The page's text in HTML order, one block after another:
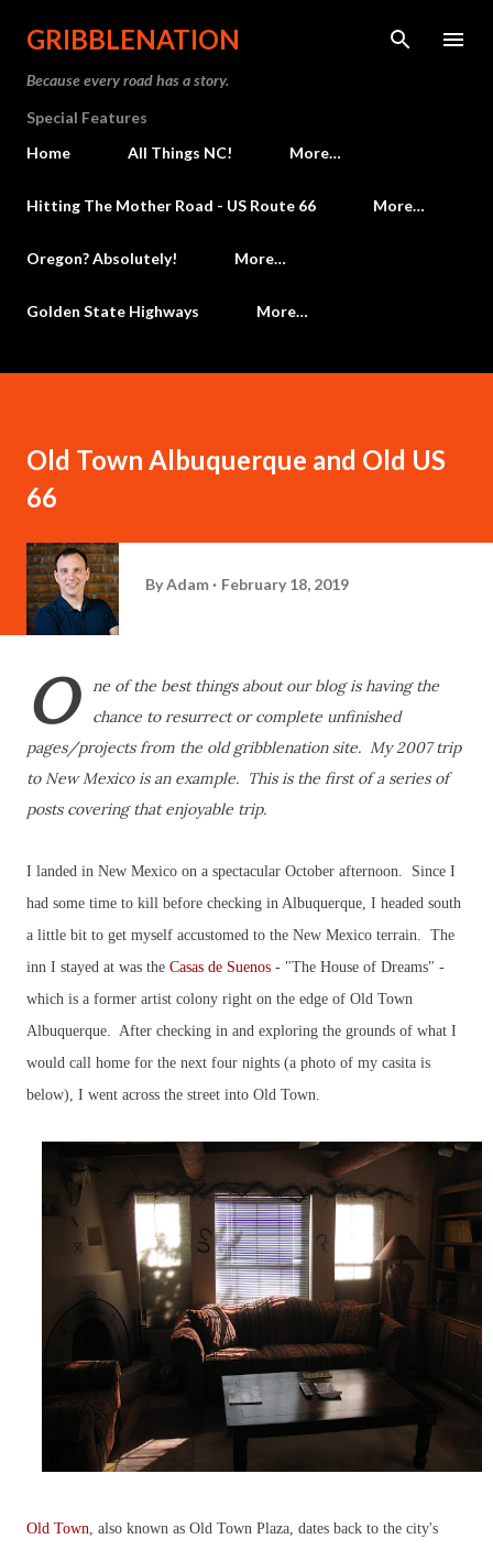
Skip to main content
GRIBBLENATION
Because every road has a story.
Special Features
Home
All Things NC! More…
Hitting The Mother Road - US Route 66 More…
Oregon? Absolutely! More…
Golden State Highways More…
Old Town Albuquerque and Old US
66
ByAdam February 18, 2019
O
ne of the best things about our blog is having the
chance to resurrect or complete unfinished
pages/projects from the old gribblenation site. My 2007 trip
to New Mexico is an example. This is the first of a series of
posts covering that enjoyable trip.
I landed in New Mexico on a spectacular October afternoon. Since I
had some time to kill before checking in Albuquerque, I headed south
a little bit to get myself accustomed to the New Mexico terrain. The
inn I stayed at was the Casas de Suenos - "The House of Dreams" -
which is a former artist colony right on the edge of Old Town
Albuquerque. After checking in and exploring the grounds of what I
would call home for the next four nights (a photo of my casita is
below), I went across the street into Old Town.
Old Town, also known as Old Town Plaza, dates back to the city's